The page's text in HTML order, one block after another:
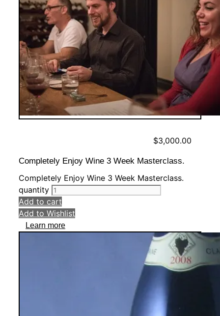
$3,000.00
Completely Enjoy Wine 3 Week Masterclass.
Completely Enjoy Wine 3 Week Masterclass.
quantity
Add to cart
Add to Wishlist
Learn more